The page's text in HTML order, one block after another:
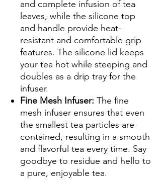
and complete infusion of tea
leaves, while the silicone top
and handle provide heat-
resistant and comfortable grip
features. The silicone lid keeps
your tea hot while steeping and
doubles as a drip tray for the
infuser.
Fine Mesh Infuser: The fine
mesh infuser ensures that even
the smallest tea particles are
contained, resulting in a smooth
and flavorful tea every time. Say
goodbye to residue and hello to
a pure, enjoyable tea.